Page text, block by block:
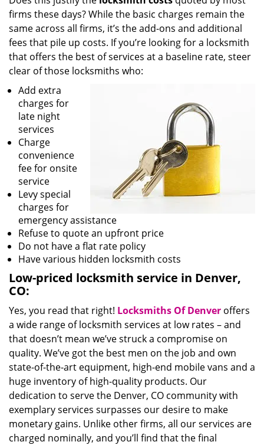
firms these days? While the basic charges remain the
same across all firms, it’s the add-ons and additional
fees that pile up costs. If you’re looking for a locksmith
that offers the best of services at a baseline rate, steer
clear of those locksmiths who:
Add extra
charges for
late night
services
Charge
convenience
fee for onsite
service
Levy special
charges for
emergency assistance
Refuse to quote an upfront price
Do not have a flat rate policy
Have various hidden locksmith costs
Low-priced locksmith service in Denver,
CO:
Yes, you read that right! Locksmiths Of Denver offers
a wide range of locksmith services at low rates – and
that doesn’t mean we’ve struck a compromise on
quality. We’ve got the best men on the job and own
state-of-the-art equipment, high-end mobile vans and a
huge inventory of high-quality products. Our
dedication to serve the Denver, CO community with
exemplary services surpasses our desire to make
monetary gains. Unlike other firms, all our services are
charged nominally, and you’ll find that the final